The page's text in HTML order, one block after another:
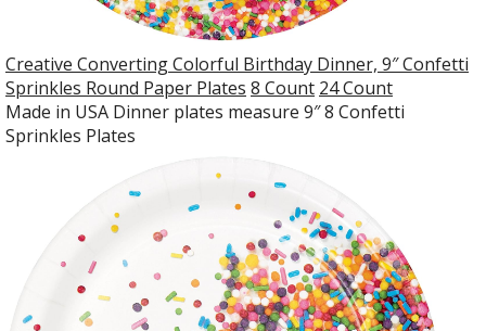
Creative Converting Colorful Birthday Dinner, 9″ Confetti
Sprinkles Round Paper Plates 8 Count 24 Count
Made in USA Dinner plates measure 9″ 8 Confetti
Sprinkles Plates